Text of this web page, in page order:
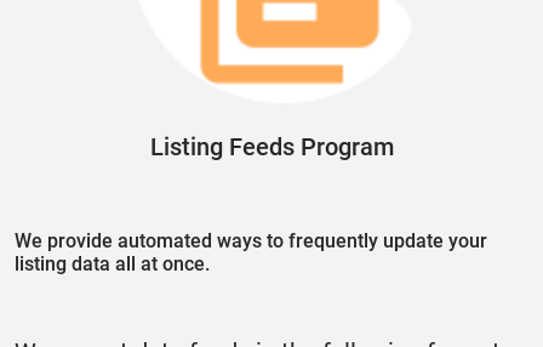
Listing Feeds Program
We provide automated ways to frequently update your
listing data all at once.